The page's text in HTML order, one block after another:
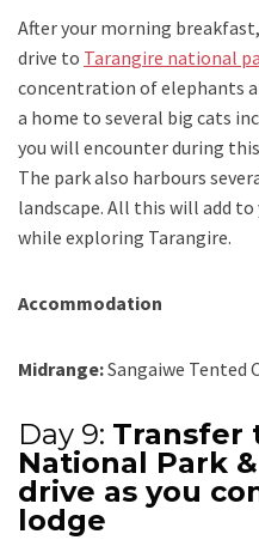
After your morning
drive to Tarangire national
concentration of elephants
a home to several big cats
you will encounter during
The park also harbours
landscape. All this will add
while exploring Tarangire.
Accommodation
Midrange:Sangaiwe Tented
Day 9: Transfer
National Park
drive as you
lodge